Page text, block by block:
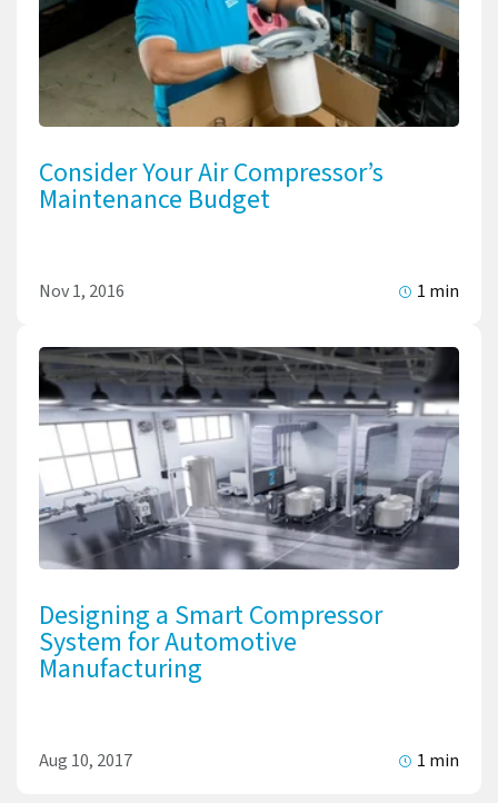
Consider Your Air Compressor’s
Maintenance Budget
Nov 1, 2016 1 min
Designing a Smart Compressor
System for Automotive
Manufacturing
Aug 10, 2017 1 min